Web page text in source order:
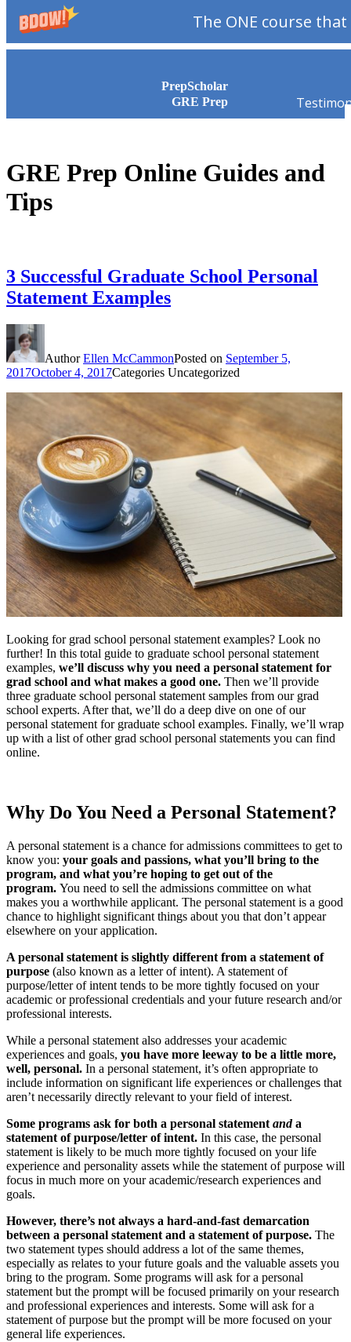
The ONE course
PrepScholar
GRE Prep
GRE Prep Online Guides and
Tips
3 Successful Graduate School Personal
Statement Examples
AuthorEllen McCammonPosted on September 5,
2017October 4, 2017Categories Uncategorized
Looking for grad school personal statement examples? Look no
further! In this total guide to graduate school personal statement
examples, we’ll discuss why you need a personal statement for
grad school and what makes a good one. Then we’ll provide
three graduate school personal statement samples from our grad
school experts. After that, we’ll do a deep dive on one of our
personal statement for graduate school examples. Finally, we’ll wrap
up with a list of other grad school personal statements you can find
online.
Why Do You Need a Personal Statement?
A personal statement is a chance for admissions committees to get to
know you: your goals and passions, what you’ll bring to the
program, and what you’re hoping to get out of the
program. You need to sell the admissions committee on what
makes you a worthwhile applicant. The personal statement is a good
chance to highlight significant things about you that don’t appear
elsewhere on your application.
A personal statement is slightly different from a statement of
purpose (also known as a letter of intent). A statement of
purpose/letter of intent tends to be more tightly focused on your
academic or professional credentials and your future research and/or
professional interests.
While a personal statement also addresses your academic
experiences and goals, you have more leeway to be a little more,
well, personal. In a personal statement, it’s often appropriate to
include information on significant life experiences or challenges that
aren’t necessarily directly relevant to your field of interest.
Some programs ask for both a personal statement anda
statement of purpose/letter of intent. In this case, the personal
statement is likely to be much more tightly focused on your life
experience and personality assets while the statement of purpose will
focus in much more on your academic/research experiences and
goals.
However, there’s not always a hard-and-fast demarcation
between a personal statement and a statement of purpose. The
two statement types should address a lot of the same themes,
especially as relates to your future goals and the valuable assets you
bring to the program. Some programs will ask for a personal
statement but the prompt will be focused primarily on your research
and professional experiences and interests. Some will ask for a
statement of purpose but the prompt will be more focused on your
general life experiences.